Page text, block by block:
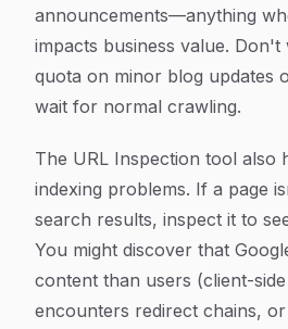
announcements—anything
impacts business value.
quota on minor blog updates
wait for normal crawling.
The URL Inspection tool also
indexing problems. If a page
search results, inspect it to
You might discover that
content than users (client-
encounters redirect chains,